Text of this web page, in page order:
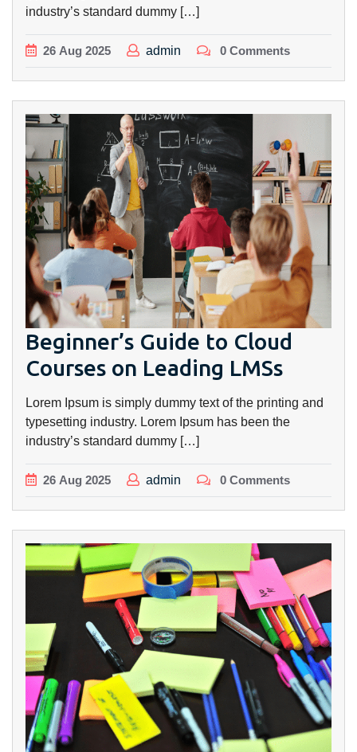
industry’s standard dummy […]
26 Aug 2025 admin 0 Comments
Beginner’s Guide to Cloud
Courses on Leading LMSs
Lorem Ipsum is simply dummy text of the printing and
typesetting industry. Lorem Ipsum has been the
industry’s standard dummy […]
26 Aug 2025 admin 0 Comments